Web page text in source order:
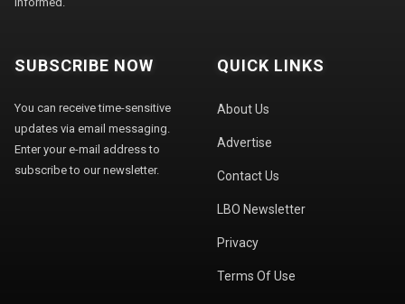
SUBSCRIBE NOW
You can receive time-sensitive
updates via email messaging.
Enter your e-mail address to
subscribe to our newsletter.
QUICK LINKS
About Us
Advertise
Contact Us
LBO Newsletter
Privacy
Terms Of Use